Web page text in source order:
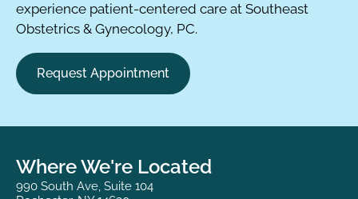
experience patient-centered care at Southeast
Obstetrics & Gynecology, PC.
Request Appointment
Where We're Located
990 South Ave, Suite 104